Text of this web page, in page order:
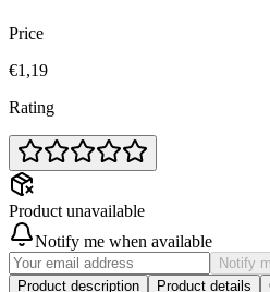
Price
€1,19
Rating
Product unavailable
Notify me when available
Notify
Product description
Product details